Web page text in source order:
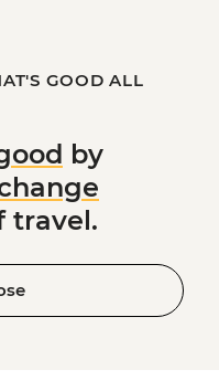
GOOD ALL
by
travel.